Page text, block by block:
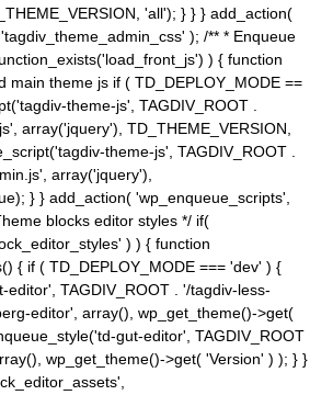
'all'); } } } add_action(
); /** * Enqueue
) { function
main theme js if ( TD_DEPLOY_MODE ==
theme-js', TAGDIV_ROOT .
array('jquery'), TD_THEME_VERSION,
theme-js', TAGDIV_ROOT .
array('jquery'),
} } add_action( 'wp_enqueue_scripts',
blocks editor styles */ if(
) ) { function
{ if ( TD_DEPLOY_MODE === 'dev' ) {
TAGDIV_ROOT . '/tagdiv-less-
editor', array(), wp_get_theme()->get(
gut-editor', TAGDIV_ROOT
wp_get_theme()->get( 'Version' ) ); } }